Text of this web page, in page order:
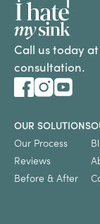
Call us today at
consultation.
OUR SOLUTIONS
Our Process
Reviews
Before & After